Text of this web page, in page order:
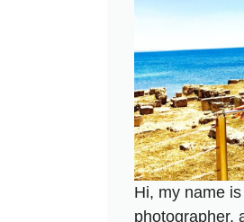
Hi, my name is
photographer,